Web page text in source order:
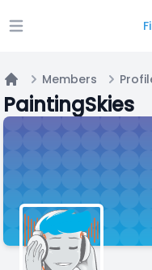
Open main menu
Home
Members
PaintingSkies